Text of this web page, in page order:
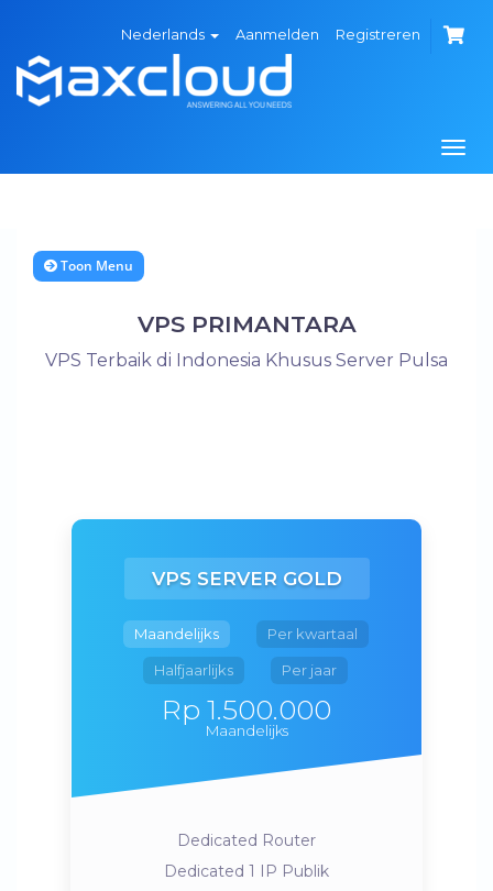
Nederlands Aanmelden Registreren
in-/
Toon Menu
VPS PRIMANTARA
VPS Terbaik di Indonesia Khusus Server Pulsa
VPS SERVER GOLD
Maandelijks Per kwartaal
Halfjaarlijks Per jaar
Rp 1.500.000
Maandelijks
Dedicated Router
Dedicated 1 IP Publik